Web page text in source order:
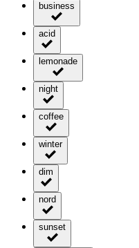
business
acid
lemonade
night
coffee
winter
dim
nord
sunset